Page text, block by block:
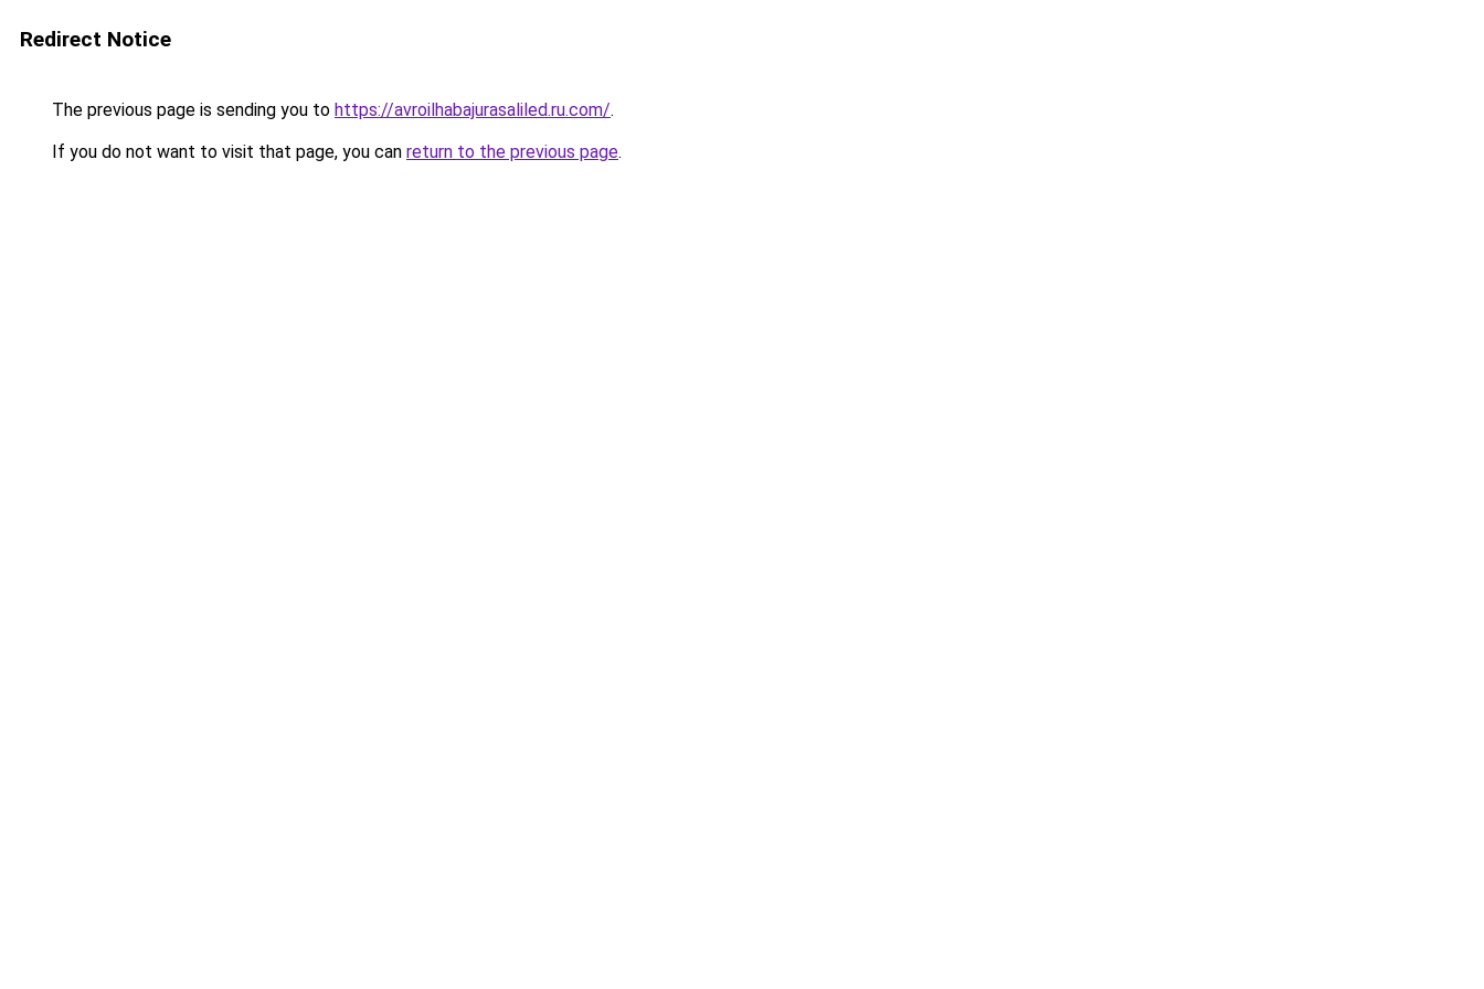
Redirect Notice
The previous page is sending you to https://avroilhabajurasaliled.ru.com/.
If you do not want to visit that page, you can return to the previous page.